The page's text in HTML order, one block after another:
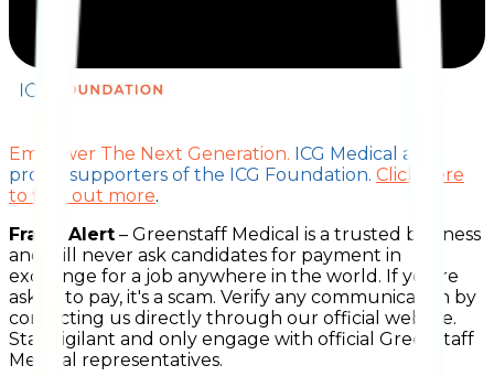
Empower The Next Generation. ICG Medical are
proud supporters of the ICG Foundation. Click here
to find out more.
Fraud Alert – Greenstaff Medical is a trusted business
and will never ask candidates for payment in
exchange for a job anywhere in the world. If you're
asked to pay, it's a scam. Verify any communication by
contacting us directly through our official website.
Stay vigilant and only engage with official Greenstaff
Medical representatives.